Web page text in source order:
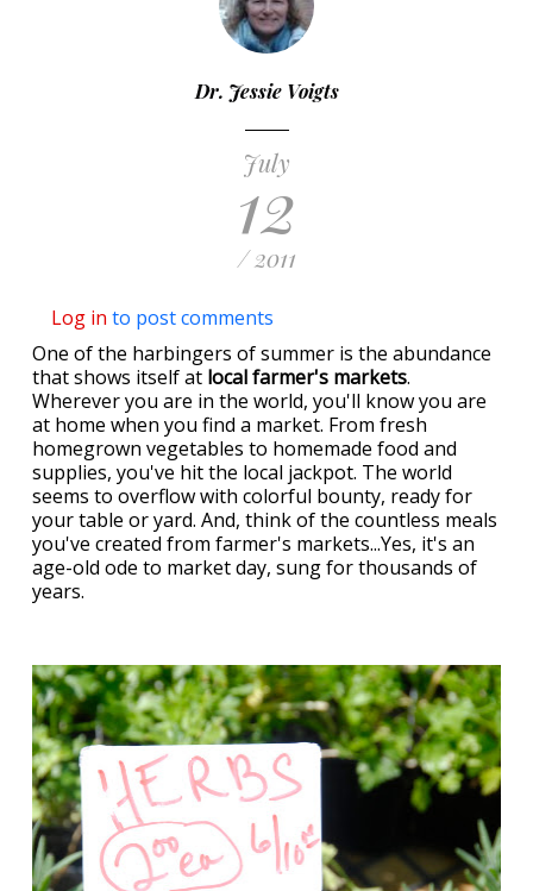
Dr. Jessie Voigts
July
12
/ 2011
Log in to post comments
One of the harbingers of summer is the abundance
that shows itself at local farmer's markets.
Wherever you are in the world, you'll know you are
at home when you find a market. From fresh
homegrown vegetables to homemade food and
supplies, you've hit the local jackpot. The world
seems to overflow with colorful bounty, ready for
your table or yard. And, think of the countless meals
you've created from farmer's markets...Yes, it's an
age-old ode to market day, sung for thousands of
years.